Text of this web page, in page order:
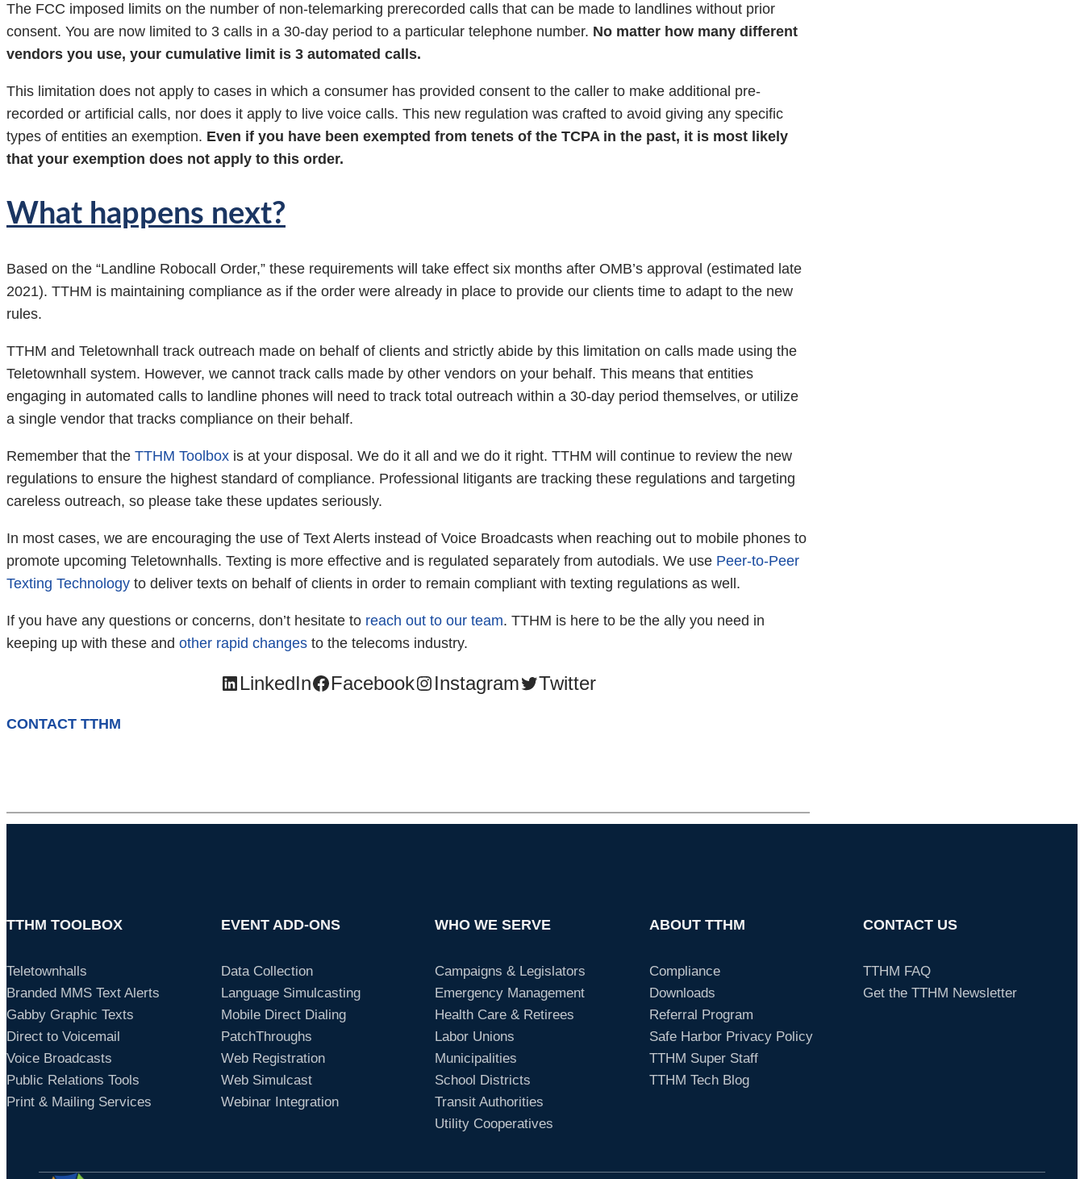
The FCC imposed limits on the number of non-telemarking prerecorded calls that can be made to landlines without prior
consent. You are now limited to 3 calls in a 30-day period to a particular telephone number. No matter how many different
vendors you use, your cumulative limit is 3 automated calls.
This limitation does not apply to cases in which a consumer has provided consent to the caller to make additional pre-
recorded or artificial calls, nor does it apply to live voice calls. This new regulation was crafted to avoid giving any specific
types of entities an exemption. Even if you have been exempted from tenets of the TCPA in the past, it is most likely
that your exemption does not apply to this order.
What happens next?
Based on the “Landline Robocall Order,” these requirements will take effect six months after OMB’s approval (estimated late
2021). TTHM is maintaining compliance as if the order were already in place to provide our clients time to adapt to the new
rules.
TTHM and Teletownhall track outreach made on behalf of clients and strictly abide by this limitation on calls made using the
Teletownhall system. However, we cannot track calls made by other vendors on your behalf. This means that entities
engaging in automated calls to landline phones will need to track total outreach within a 30-day period themselves, or utilize
a single vendor that tracks compliance on their behalf.
Remember that the TTHM Toolbox is at your disposal. We do it all and we do it right. TTHM will continue to review the new
regulations to ensure the highest standard of compliance. Professional litigants are tracking these regulations and targeting
careless outreach, so please take these updates seriously.
In most cases, we are encouraging the use of Text Alerts instead of Voice Broadcasts when reaching out to mobile phones to
promote upcoming Teletownhalls. Texting is more effective and is regulated separately from autodials. We use Peer-to-Peer
Texting Technology to deliver texts on behalf of clients in order to remain compliant with texting regulations as well.
If you have any questions or concerns, don’t hesitate to reach out to our team. TTHM is here to be the ally you need in
keeping up with these and other rapid changes to the telecoms industry.
LinkedIn Facebook Instagram Twitter
CONTACT TTHM
TTHM TOOLBOX
Teletownhalls
Branded MMS Text Alerts
Gabby Graphic Texts
Direct to Voicemail
Voice Broadcasts
Public Relations Tools
Print & Mailing Services
EVENT ADD-ONS
Data Collection
Language Simulcasting
Mobile Direct Dialing
PatchThroughs
Web Registration
Web Simulcast
Webinar Integration
WHO WE SERVE
Campaigns & Legislators
Emergency Management
Health Care & Retirees
Labor Unions
Municipalities
School Districts
Transit Authorities
Utility Cooperatives
ABOUT TTHM
Compliance
Downloads
Referral Program
Safe Harbor Privacy Policy
TTHM Super Staff
TTHM Tech Blog
CONTACT US
TTHM FAQ
Get the TTHM Newsletter